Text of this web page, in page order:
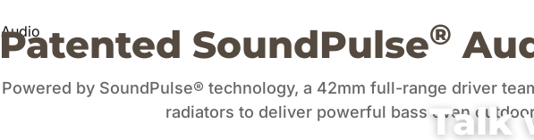
Patented SoundPulse®
Powered by SoundPulse® technology, a 42mm full-range driver
radiators to deliver powerful bass evenTalk